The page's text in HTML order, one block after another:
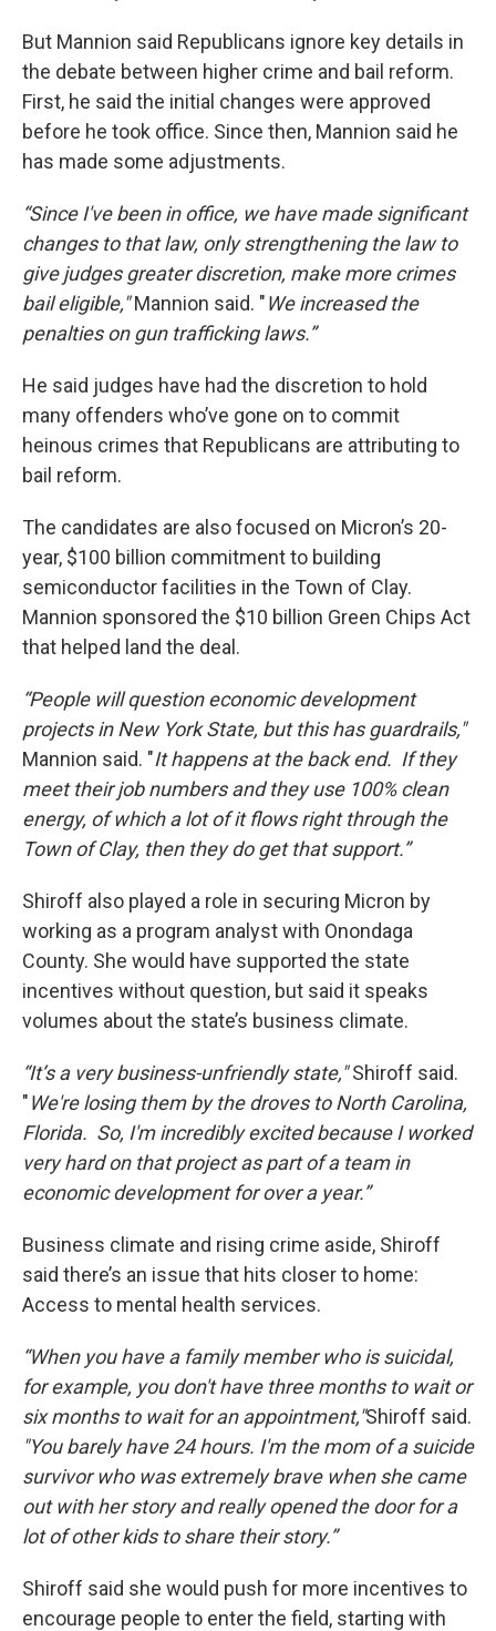
But Mannion said Republicans ignore key details in
the debate between higher crime and bail reform.
First, he said the initial changes were approved
before he took office. Since then, Mannion said he
has made some adjustments.
“Since I've been in office, we have made significant
changes to that law, only strengthening the law to
give judges greater discretion, make more crimes
bail eligible,"Mannion said. "We increased the
penalties on gun trafficking laws.”
He said judges have had the discretion to hold
many offenders who’ve gone on to commit
heinous crimes that Republicans are attributing to
bail reform.
The candidates are also focused on Micron’s 20-
year, $100 billion commitment to building
semiconductor facilities in the Town of Clay.
Mannion sponsored the $10 billion Green Chips Act
that helped land the deal.
“People will question economic development
projects in New York State, but this has guardrails,"
Mannion said. "It happens at the back end. If they
meet their job numbers and they use 100% clean
energy, of which a lot of it flows right through the
Town of Clay, then they do get that support.”
Shiroff also played a role in securing Micron by
working as a program analyst with Onondaga
County. She would have supported the state
incentives without question, but said it speaks
volumes about the state’s business climate.
“It’s a very business-unfriendly state,"Shiroff said.
"We're losing them by the droves to North Carolina,
Florida. So, I'm incredibly excited because I worked
very hard on that project as part of a team in
economic development for over a year.”
Business climate and rising crime aside, Shiroff
said there’s an issue that hits closer to home:
Access to mental health services.
“When you have a family member who is suicidal,
for example, you don't have three months to wait or
six months to wait for an appointment,"Shiroff said.
"You barely have 24 hours. I'm the mom of a suicide
survivor who was extremely brave when she came
out with her story and really opened the door for a
lot of other kids to share their story.”
Shiroff said she would push for more incentives to
encourage people to enter the field, starting with